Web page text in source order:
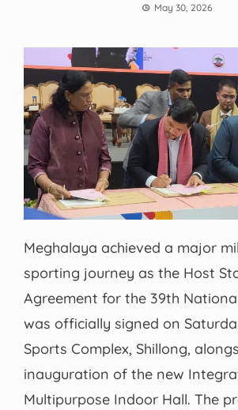
May 30, 2026
Meghalaya achieved a major
sporting journey as the Host
Agreement for the 39th
was officially signed on
Sports Complex, Shillong,
inauguration of the new
Multipurpose Indoor Hall. The